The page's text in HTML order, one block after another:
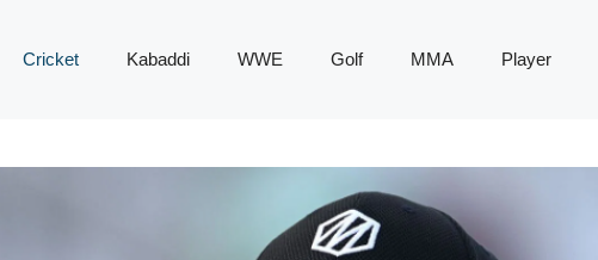
Cricket Kabaddi WWE Golf MMA Player